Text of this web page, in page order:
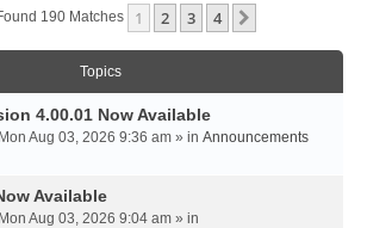
190 Matches 1 2 3 4
Topics
4.00.01 Now Available
Aug 03, 2026 9:36 am » in Announcements
Available
Aug 03, 2026 9:04 am » in